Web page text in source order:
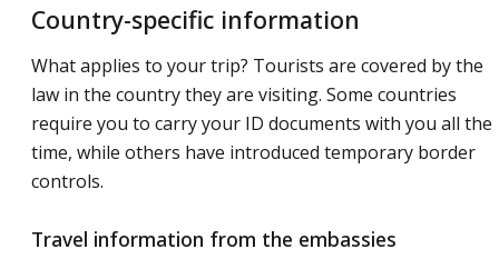
Country-specific information
What applies to your trip? Tourists are covered by the
law in the country they are visiting. Some countries
require you to carry your ID documents with you all the
time, while others have introduced temporary border
controls.
Travel information from the embassies